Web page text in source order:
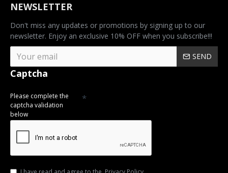
NEWSLETTER
Don't miss any updates or promotions by signing up to our
newsletter. Enjoy an exclusive 10% OFF when you subscribe!!!
SEND
Captcha
Please complete the
captcha validation
below